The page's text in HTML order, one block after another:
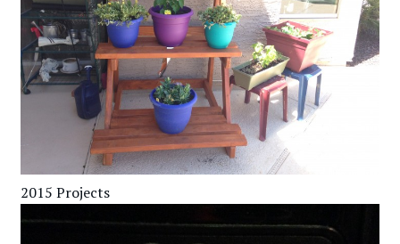
2015 Projects